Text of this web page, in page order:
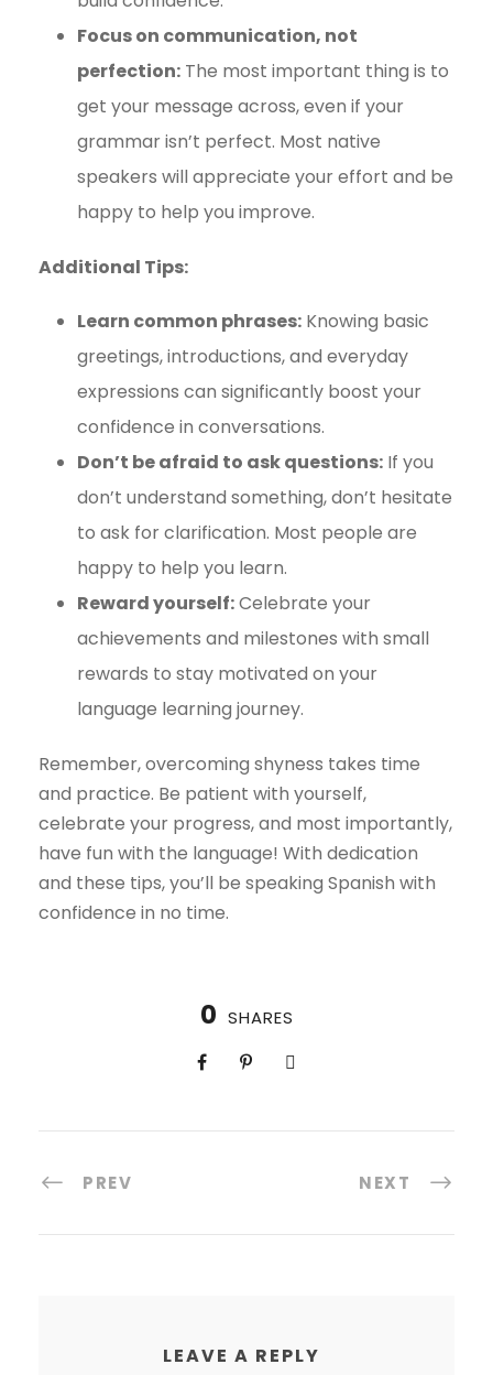
Focus on communication, not
perfection: The most important thing is to
get your message across, even if your
grammar isn’t perfect. Most native
speakers will appreciate your effort and be
happy to help you improve.
Additional Tips:
Learn common phrases: Knowing basic
greetings, introductions, and everyday
expressions can significantly boost your
confidence in conversations.
Don’t be afraid to ask questions: If you
don’t understand something, don’t hesitate
to ask for clarification. Most people are
happy to help you learn.
Reward yourself:Celebrate your
achievements and milestones with small
rewards to stay motivated on your
language learning journey.
Remember, overcoming shyness takes time
and practice. Be patient with yourself,
celebrate your progress, and most importantly,
have fun with the language! With dedication
and these tips, you’ll be speaking Spanish with
confidence in no time.
0 SHARES
PREV NEXT
LEAVE A REPLY